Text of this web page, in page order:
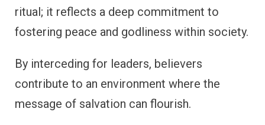
ritual; it reflects a deep commitment to
fostering peace and godliness within society.
By interceding for leaders, believers
contribute to an environment where the
message of salvation can flourish.